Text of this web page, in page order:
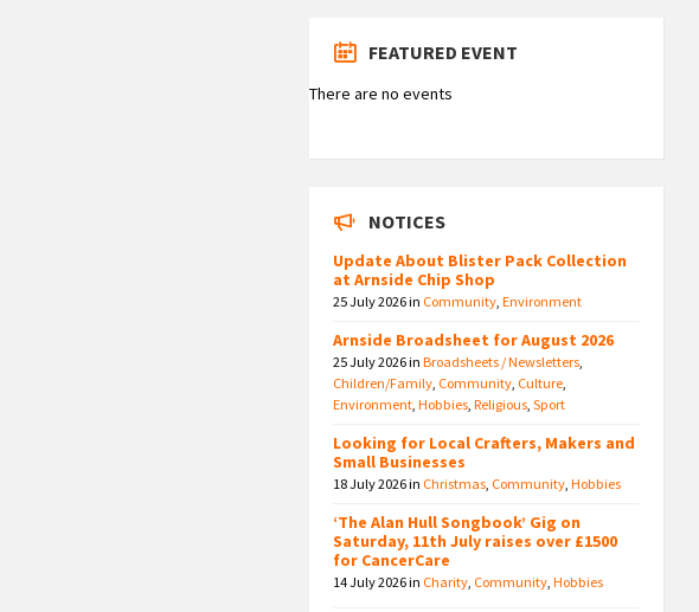
FEATURED EVENT
There are no events
NOTICES
Update About Blister Pack Collection
at Arnside Chip Shop
25 July 2026in Community,Environment
Arnside Broadsheet for August 2026
25 July 2026inBroadsheets / Newsletters,
Children/Family, Community, Culture,
Environment,Hobbies,Religious,Sport
Looking for Local Crafters, Makers and
Small Businesses
18 July 2026in Christmas, Community,Hobbies
‘The Alan Hull Songbook’ Gig on
Saturday, 11th July raises over £1500
for CancerCare
14 July 2026in Charity, Community,Hobbies